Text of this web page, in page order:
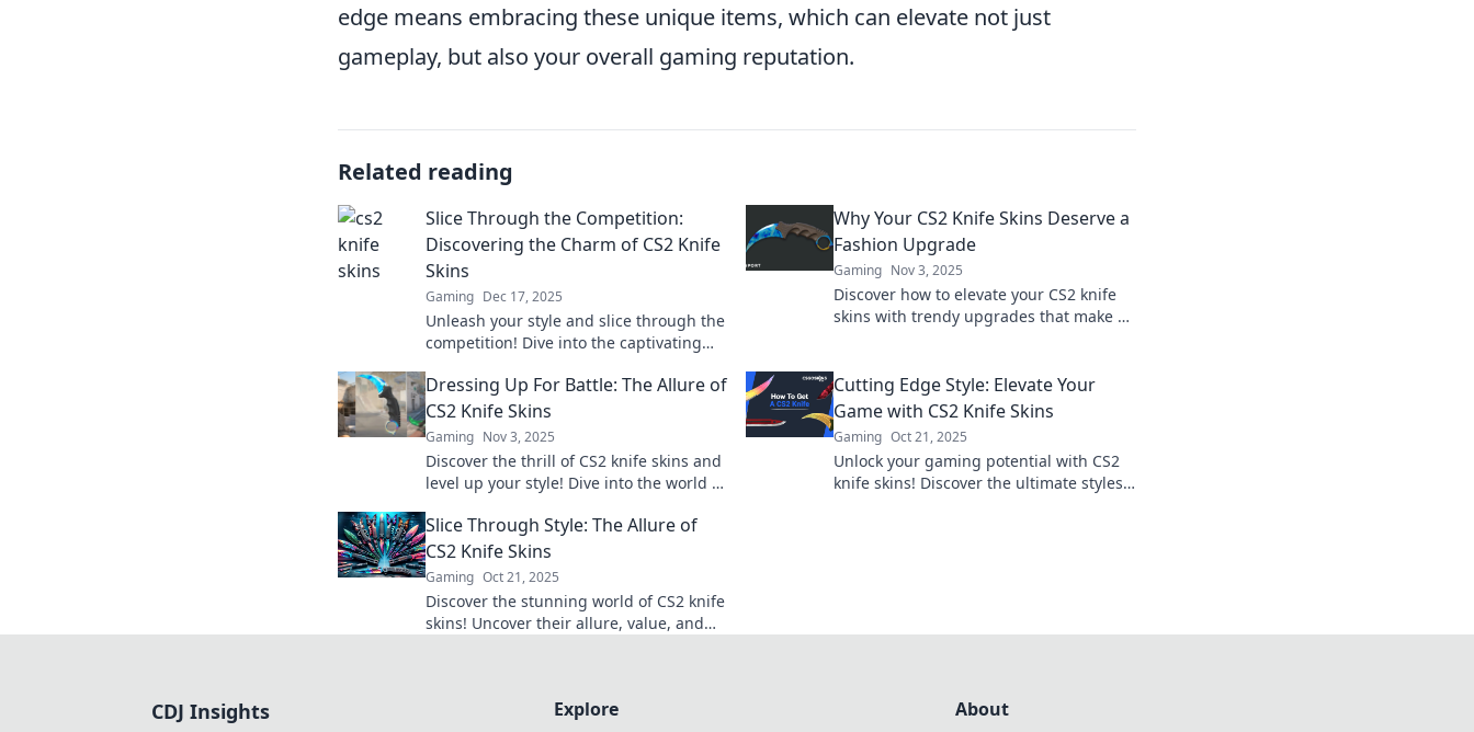
edge means embracing these unique items, which can elevate not just
gameplay, but also your overall gaming reputation.
Related reading
Slice Through the Competition:
Discovering the Charm of CS2 Knife
Skins
Gaming Dec 17, 2025
Unleash your style and slice through the
competition! Dive into the captivating
game today!
Why Your CS2 Knife Skins Deserve a
Fashion Upgrade
Gaming Nov 3, 2025
Discover how to elevate your CS2 knife
skins with trendy upgrades that make a
Dressing Up For Battle: The Allure of
CS2 Knife Skins
Gaming Nov 3, 2025
Discover the thrill of CS2 knife skins and
level up your style! Dive into the world of
perfect blade!
Cutting Edge Style: Elevate Your
Game with CS2 Knife Skins
Gaming Oct 21, 2025
Unlock your gaming potential with CS2
knife skins! Discover the ultimate styles
Slice Through Style: The Allure of
CS2 Knife Skins
Gaming Oct 21, 2025
Discover the stunning world of CS2 knife
skins! Uncover their allure, value, and
CDJ Insights Explore About